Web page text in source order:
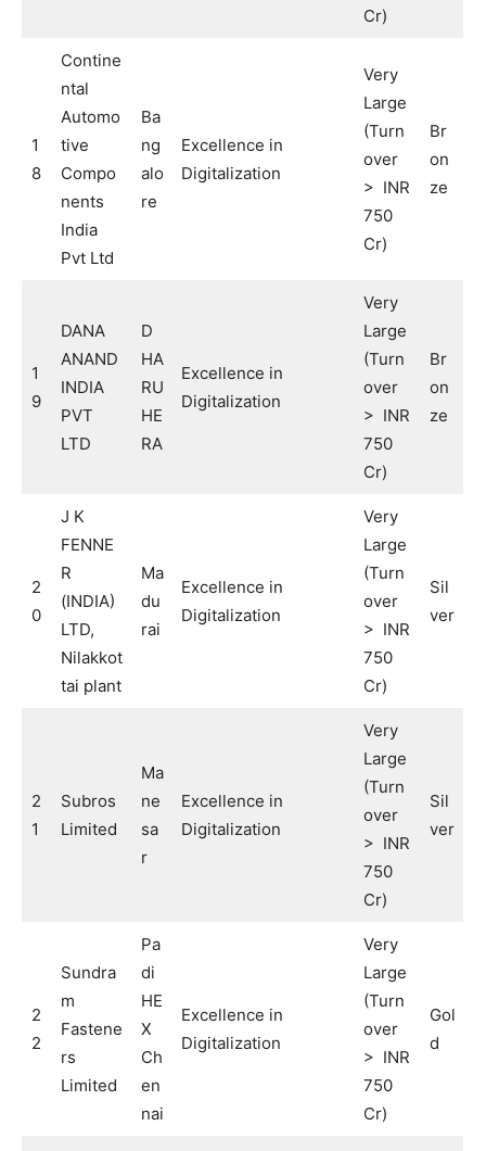
Cr)
1
8
Contine
ntal
Automo
tive
Compo
nents
India
Pvt Ltd
Ba
ng
alo
re
Excellence in
Digitalization
Very
Large
(Turn
over
> INR
750
Cr)
Br
on
ze
1
9
DANA
ANAND
INDIA
PVT
LTD
D
HA
RU
HE
RA
Excellence in
Digitalization
Very
Large
(Turn
over
> INR
750
Cr)
Br
on
ze
2
0
J K
FENNE
R
(INDIA)
LTD,
Nilakkot
tai plant
Ma
du
rai
Excellence in
Digitalization
Very
Large
(Turn
over
> INR
750
Cr)
Sil
ver
2
1
Subros
Limited
Ma
ne
sa
r
Excellence in
Digitalization
Very
Large
(Turn
over
> INR
750
Cr)
Sil
ver
2
2
Sundra
m
Fastene
rs
Limited
Pa
di
HE
X
Ch
en
nai
Excellence in
Digitalization
Very
Large
(Turn
over
> INR
750
Cr)
Gol
d